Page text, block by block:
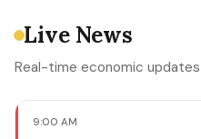
Live News
Real-time economic
9:00 AM